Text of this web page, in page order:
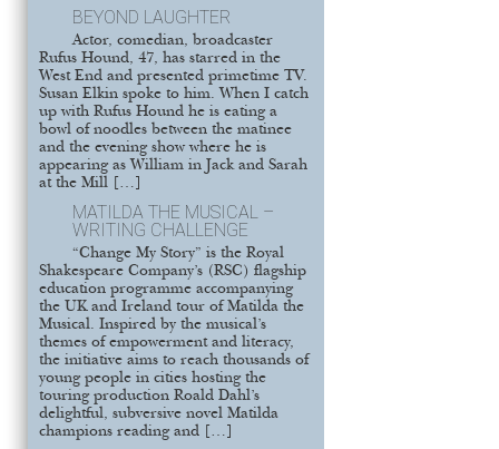
BEYOND LAUGHTER
Actor, comedian, broadcaster
Rufus Hound, 47, has starred in the
West End and presented primetime TV.
Susan Elkin spoke to him. When I catch
up with Rufus Hound he is eating a
bowl of noodles between the matinee
and the evening show where he is
appearing as William in Jack and Sarah
at the Mill […]
MATILDA THE MUSICAL –
WRITING CHALLENGE
“Change My Story” is the Royal
Shakespeare Company’s (RSC) flagship
education programme accompanying
the UK and Ireland tour of Matilda the
Musical. Inspired by the musical’s
themes of empowerment and literacy,
the initiative aims to reach thousands of
young people in cities hosting the
touring production Roald Dahl’s
delightful, subversive novel Matilda
champions reading and […]